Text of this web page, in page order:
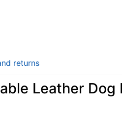
returns
Leather